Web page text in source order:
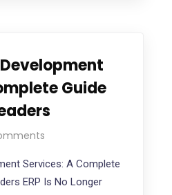
Guide
Services: A Complete
ERP Is No Longer